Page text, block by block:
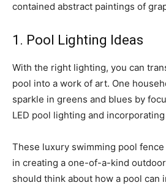
contained abstract paintings of
1. Pool Lighting Ideas
With the right lighting, you can
pool into a work of art. One
sparkle in greens and blues by
LED pool lighting and
These luxury swimming pool
in creating a one-of-a-kind
should think about how a pool can